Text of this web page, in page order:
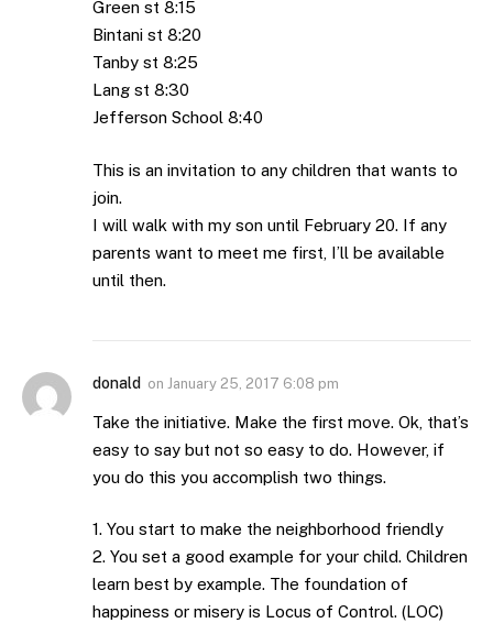
Green st 8:15
Bintani st 8:20
Tanby st 8:25
Lang st 8:30
Jefferson School 8:40
This is an invitation to any children that wants to
join.
I will walk with my son until February 20. If any
parents want to meet me first, I’ll be available
until then.
donald on January 25, 2017 6:08 pm
Take the initiative. Make the first move. Ok, that’s
easy to say but not so easy to do. However, if
you do this you accomplish two things.
1. You start to make the neighborhood friendly
2. You set a good example for your child. Children
learn best by example. The foundation of
happiness or misery is Locus of Control. (LOC)